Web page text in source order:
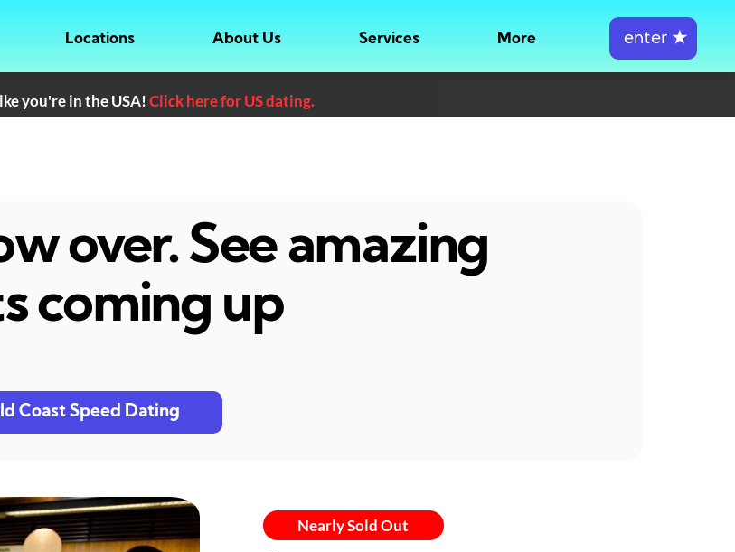
Locations About Us Services More enter ★
you're in the USA!Click here for US dating.
over. See amazing
coming up
Coast Speed Dating
Nearly Sold Out